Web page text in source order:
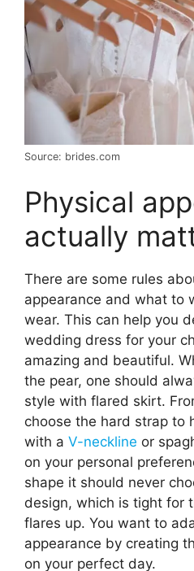
Source: brides.com
Physical
actually
There are some rules
appearance and what to
wear. This can help you
wedding dress for your
amazing and beautiful.
the pear, one should
style with flared skirt.
choose the hard strap to
with a V-neckline or
on your personal
shape it should never
design, which is tight for
flares up. You want to
appearance by creating
on your perfect day.